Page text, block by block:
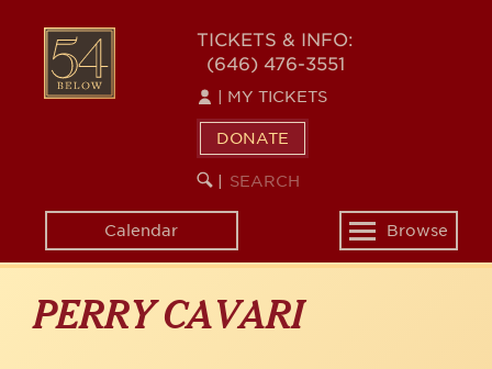
content
54
BELOW
TICKETS & INFO:
(646) 476-3551
MY TICKETS
DONATE
SEARCH
KEYWORD
Calendar
Toggle
navigation
Browse
PERRY CAVARI